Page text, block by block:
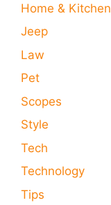
Home & Kitchen
Jeep
Law
Pet
Scopes
Style
Tech
Technology
Tips